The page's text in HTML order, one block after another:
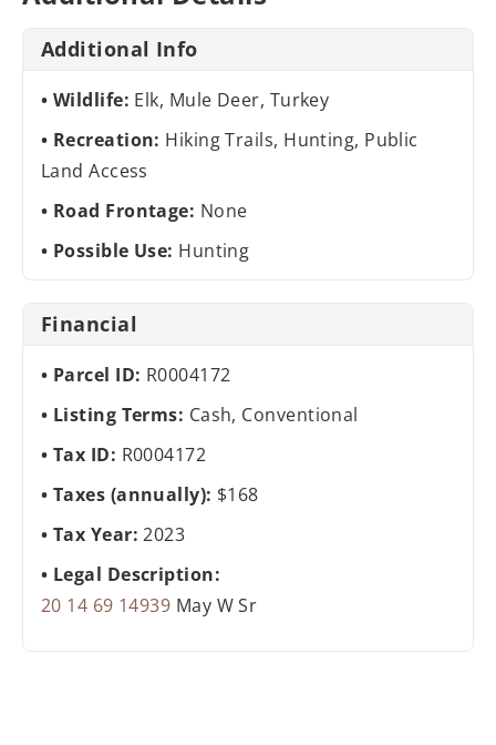
Additional Info
Wildlife: Elk, Mule Deer, Turkey
Recreation: Hiking Trails, Hunting, Public
Land Access
Road Frontage: None
Possible Use: Hunting
Financial
Parcel ID: R0004172
Listing Terms: Cash, Conventional
Tax ID: R0004172
Taxes (annually): $168
Tax Year:2023
Legal Description:
20 14 69 14939 May W Sr